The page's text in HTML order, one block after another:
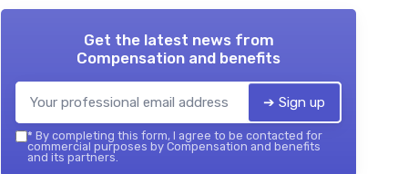
Get the latest news from
Compensation and benefits
➔ Sign up
* By completing this form, I agree to be contacted for
commercial purposes by Compensation and benefits
and its partners.